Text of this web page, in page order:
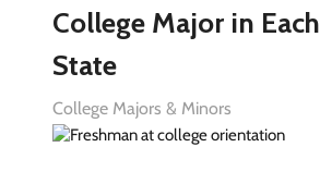
College Major in Each
State
College Majors & Minors